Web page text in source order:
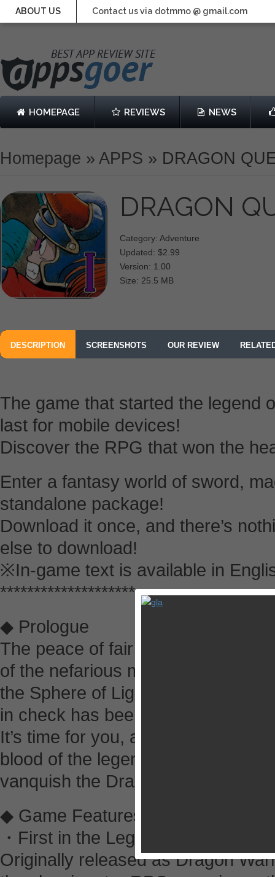
ABOUT US Contact us via dotmmo @ gmail.com
HOMEPAGE REVIEWS NEWS
Homepage » APPS » DRAGON
DRAGON
Category: Adventure
Updated: $2.99
Version: 1.00
Size: 25.5 MB
DESCRIPTION SCREENSHOTS OUR REVIEW
The game that started the legend
last for mobile devices!
Discover the RPG that won the
Enter a fantasy world of sword,
standalone package!
Download it once, and there’s
else to download!
※In-game text is available in
********************
◆ Prologue
The peace of fair Alefgard has
of the nefarious master of the
the Sphere of Light which for so
in check has been stolen!
It’s time for you, a young warrior
blood of the legendary hero
vanquish the Dragonlord, and
◆ Game Features
・First in the Legendary Series
Originally released as Dragon